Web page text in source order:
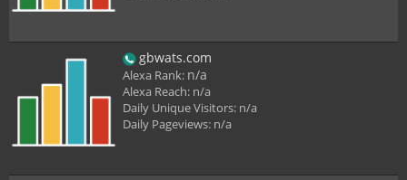
gbwats.com
Alexa Rank: n/a
Alexa Reach: n/a
Daily Unique Visitors: n/a
Daily Pageviews: n/a